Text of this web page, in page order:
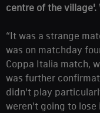
centre of the village'.
“It was a strange
was on matchday
Coppa Italia match,
was further
didn't play
weren't going to lose